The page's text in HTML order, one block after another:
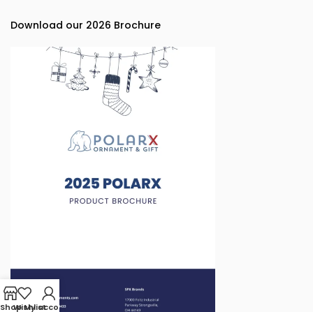
Download our 2026 Brochure
ShopWishlist
My account